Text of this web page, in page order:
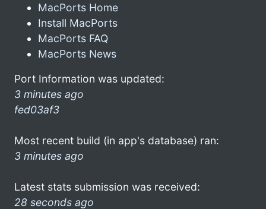
MacPorts Home
Install MacPorts
MacPorts FAQ
MacPorts News
Port Information was updated:
3 minutes ago
fed03af3
Most recent build (in app's database) ran:
3 minutes ago
Latest stats submission was received:
28 seconds ago